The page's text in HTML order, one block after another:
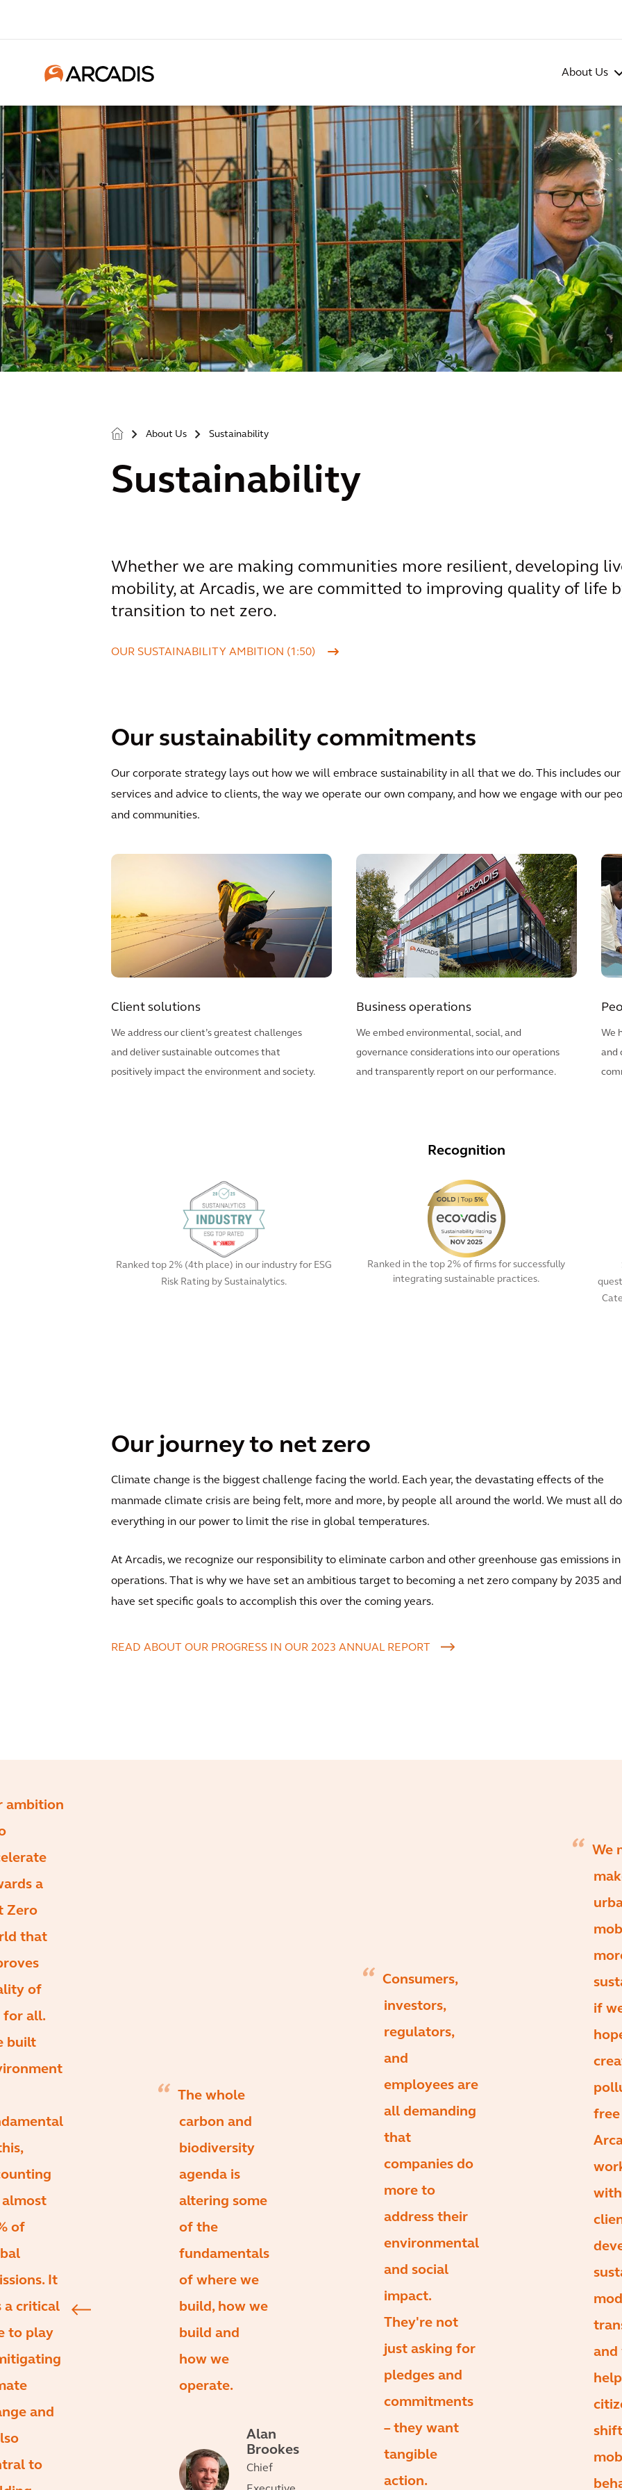
About Us
> About Us > Sustainability
Sustainability
Whether we are making communities more resilient, developing
mobility, at Arcadis, we are committed to improving quality of life
transition to net zero.
OUR SUSTAINABILITY AMBITION (1:50)
Our sustainability commitments
Our corporate strategy lays out how we will embrace sustainability in all that we do. This includes our
services and advice to clients, the way we operate our own company, and how we engage with our
and communities.
Client solutions
We address our client’s greatest challenges
and deliver sustainable outcomes that
positively impact the environment and society.
Business operations
We embed environmental, social, and
governance considerations into our operations
and transparently report on our performance.
We
and
Recognition
Ranked top 2% (4th place) in our industry for ESG
Risk Rating by Sustainalytics.
Ranked in the top 2% of firms for successfully
integrating sustainable practices.
Our journey to net zero
Climate change is the biggest challenge facing the world. Each year, the devastating effects of the
manmade climate crisis are being felt, more and more, by people all around the world. We must all do
everything in our power to limit the rise in global temperatures.
At Arcadis, we recognize our responsibility to eliminate carbon and other greenhouse gas emissions
operations. That is why we have set an ambitious target to becoming a net zero company by 2035
have set specific goals to accomplish this over the coming years.
READ ABOUT OUR PROGRESS IN OUR 2023 ANNUAL REPORT
ambition
a
Zero
that
of
for all.
built
of
It
a critical
to play
and
to
The whole
carbon and
biodiversity
agenda is
altering some
of the
fundamentals
of where we
build, how we
build and
how we
operate.
Alan
Brookes
Chief
Consumers,
investors,
regulators,
and
employees are
all demanding
that
companies do
more to
address their
environmental
and social
impact.
They're not
just asking for
pledges and
commitments
– they want
tangible
action.
We
if
free
with
and